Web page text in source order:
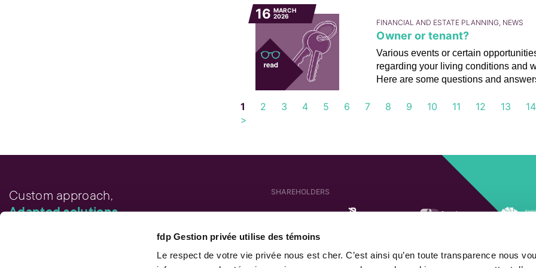
fdp Gestion privée utilise des témoins
Le respect de votre vie privée nous est cher. C’est ainsi qu’en toute transparence nous
16 MARCH
2026
FINANCIAL AND ESTATE PLANNING, NEWS
Owner or tenant?
Various events or certain
regarding your living conditions and
Here are some questions and
1 2 3 4 5 6 7 8 9 10 11 12 13
14
>
Custom approach,
Adapted solutions.
SHAREHOLDERS
AFFILIATED COMPANIES SHAREHOLDER OF